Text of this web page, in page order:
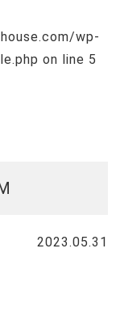
wp-
on line 5
2023.05.31